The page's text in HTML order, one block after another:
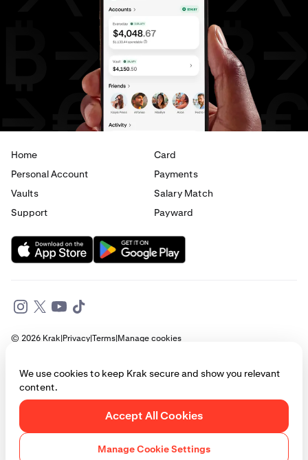
Home
Card
Personal Account
Payments
Vaults
Salary Match
Support
Payward
© 2026 Krak|Privacy|Terms|Manage cookies
not constitute legal, financial, or investment advice. Access to products
and services described herein may be subject to eligibility requirements
and jurisdictional restrictions. © Payward 2026. All rights reserved.
Cookies Policy
We use cookies to keep Krak secure and show you relevant
content.
Accept All Cookies
Manage Cookie Settings